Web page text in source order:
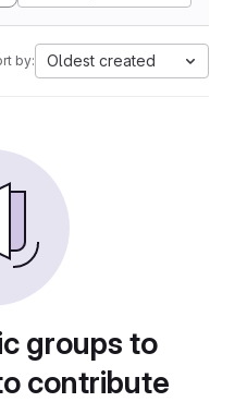
by: Oldest created
groups to
contribute